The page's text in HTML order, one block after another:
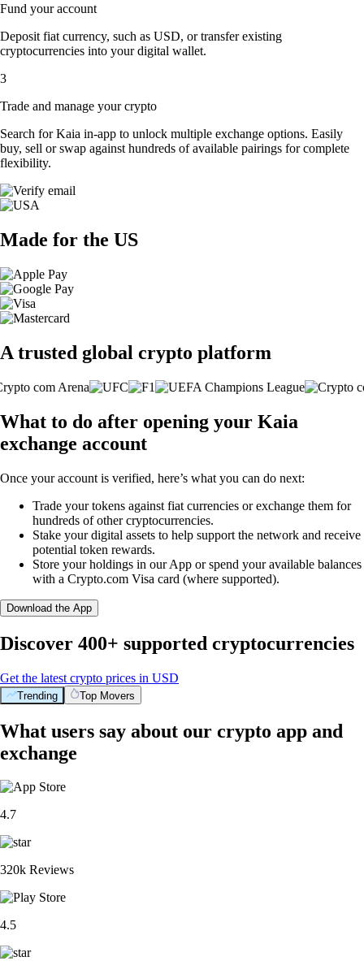
Fund your account
Deposit fiat currency, such as USD, or transfer existing
cryptocurrencies into your digital wallet.
3
Trade and manage your crypto
Search for Kaia in-app to unlock multiple exchange options. Easily
buy, sell or swap against hundreds of available pairings for complete
flexibility.
Made for the US
A trusted global crypto platform
What to do after opening your Kaia
exchange account
Once your account is verified, here’s what you can do next:
Trade your tokens against fiat currencies or exchange them for
hundreds of other cryptocurrencies.
Stake your digital assets to help support the network and receive
potential token rewards.
Store your holdings in our App or spend your available balances
with a Crypto.com Visa card (where supported).
Download the App
Discover 400+ supported cryptocurrencies
Get the latest crypto prices in USD
Trending Top Movers
What users say about our crypto app and
exchange
4.7
320k Reviews
4.5